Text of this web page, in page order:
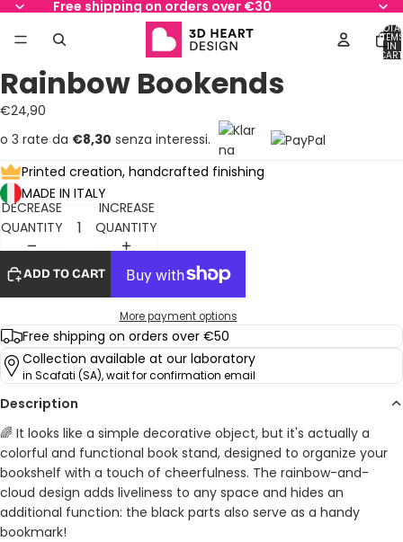
Free shipping on orders over €30
IN
0
OPEN
IMAGE
IN
FULL
OPEN
IMAGE
IN
FULL
OPEN
IMAGE
IN
FULL
OPEN
IMAGE
IN
FULL
OPEN
IMAGE
IN
FULL
OPEN
IMAGE
IN
FULL
Rainbow Bookends
€24,90
o 3 rate da €8,30 senza interessi.
Printed creation, handcrafted finishing
MADE IN ITALY
DECREASE
QUANTITY
INCREASE
QUANTITY
ADD TO CART
More payment options
Free shipping on orders over €50
Collection available at our laboratory
in Scafati (SA), wait for confirmation email
Description
🌈 It looks like a simple decorative object, but it's actually a
colorful and functional book stand, designed to organize your
bookshelf with a touch of cheerfulness. The rainbow-and-
cloud design adds liveliness to any space and hides an
additional function: the black parts also serve as a handy
bookmark!